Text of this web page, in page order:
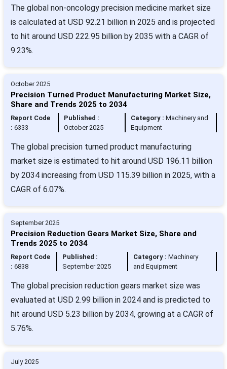
The global non-oncology precision medicine market size
is calculated at USD 92.21 billion in 2025 and is projected
to hit around USD 222.95 billion by 2035 with a CAGR of
9.23%.
October 2025
Precision Turned Product Manufacturing Market Size,
Share and Trends 2025 to 2034
Report Code
: 6333
Published :
October 2025
Category : Machinery and
Equipment
The global precision turned product manufacturing
market size is estimated to hit around USD 196.11 billion
by 2034 increasing from USD 115.39 billion in 2025, with a
CAGR of 6.07%.
September 2025
Precision Reduction Gears Market Size, Share and
Trends 2025 to 2034
Report Code
: 6838
Published :
September 2025
Category :Machinery
and Equipment
The global precision reduction gears market size was
evaluated at USD 2.99 billion in 2024 and is predicted to
hit around USD 5.23 billion by 2034, growing at a CAGR of
5.76%.
July 2025